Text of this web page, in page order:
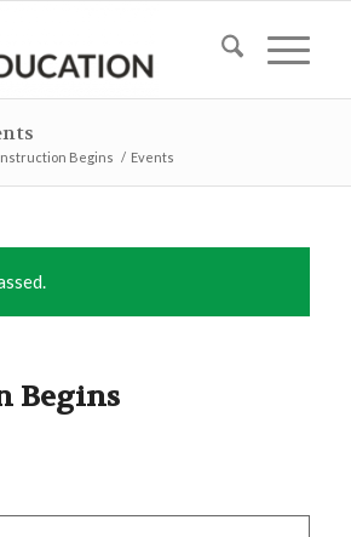
Begins / Events
Begins